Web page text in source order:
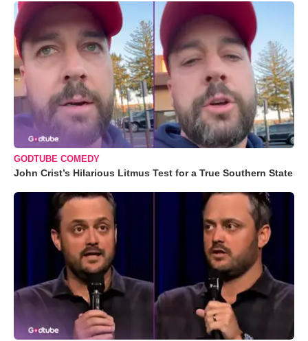
GODTUBE COMEDY
John Crist’s Hilarious Litmus Test for a True Southern State